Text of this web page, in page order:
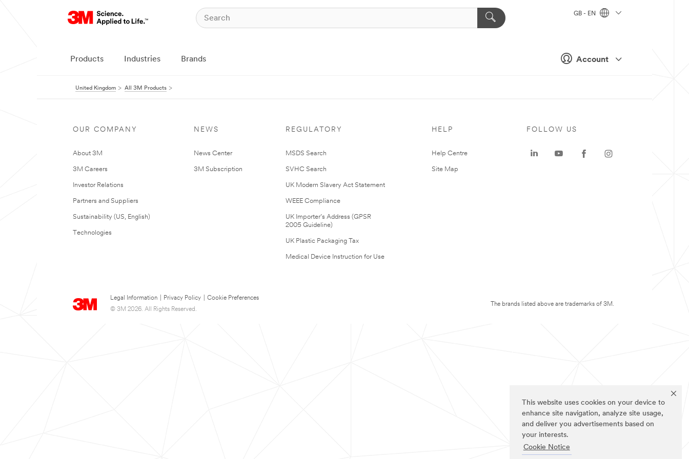
This website uses cookies on your device to
enhance site navigation, analyze site usage,
and deliver you advertisements based on
your interests.
Cookie Notice
Account
GB - EN
Products Industries Brands
United Kingdom All 3M Products
OUR COMPANY
About 3M
3M Careers
Investor Relations
Partners and Suppliers
Sustainability (US, English)
Technologies
NEWS
News Center
3M Subscription
REGULATORY
MSDS Search
SVHC Search
UK Modern Slavery Act Statement
WEEE Compliance
UK Importer’s Address (GPSR
2005 Guideline)
UK Plastic Packaging Tax
Medical Device Instruction for Use
HELP
Help Centre
Site Map
Legal Information Privacy Policy
Cookie Preferences
© 3M 2026. All Rights Reserved.
FOLLOW US
The brands listed above are trademarks of 3M.